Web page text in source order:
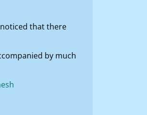
that there
by much